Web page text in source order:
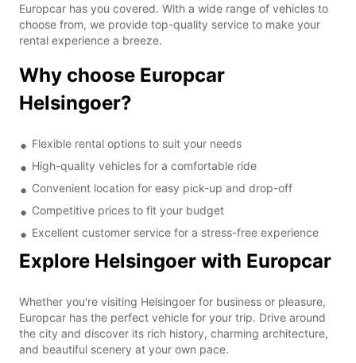
Europcar has you covered. With a wide range of vehicles to
choose from, we provide top-quality service to make your
rental experience a breeze.
Why choose Europcar
Helsingoer?
Flexible rental options to suit your needs
High-quality vehicles for a comfortable ride
Convenient location for easy pick-up and drop-off
Competitive prices to fit your budget
Excellent customer service for a stress-free experience
Explore Helsingoer with Europcar
Whether you're visiting Helsingoer for business or pleasure,
Europcar has the perfect vehicle for your trip. Drive around
the city and discover its rich history, charming architecture,
and beautiful scenery at your own pace.